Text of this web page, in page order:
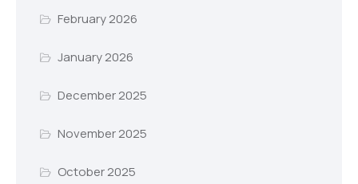
February 2026
January 2026
December 2025
November 2025
October 2025